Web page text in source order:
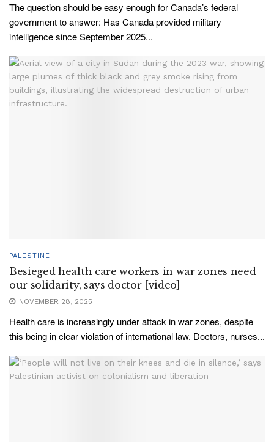
The question should be easy enough for Canada’s federal
government to answer: Has Canada provided military
intelligence since September 2025...
PALESTINE
Besieged health care workers in war zones need
our solidarity, says doctor [video]
NOVEMBER 28, 2025
Health care is increasingly under attack in war zones, despite
this being in clear violation of international law. Doctors, nurses...